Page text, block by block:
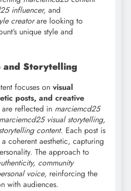
influencer, and
creatorare looking to
unique style and
and Storytelling
focuses on visual
posts, and creative
reflected in marciemcd25
visual storytelling,
content. Each post is
coherent aesthetic, capturing
The approach to
community
voice, reinforcing the
with audiences.